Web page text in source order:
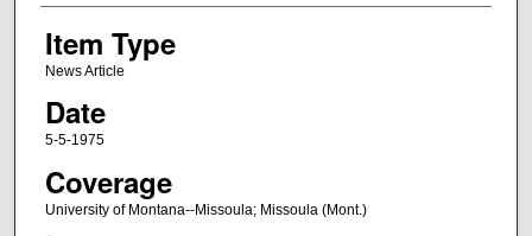
Item Type
News Article
Date
5-5-1975
Coverage
University of Montana--Missoula; Missoula (Mont.)